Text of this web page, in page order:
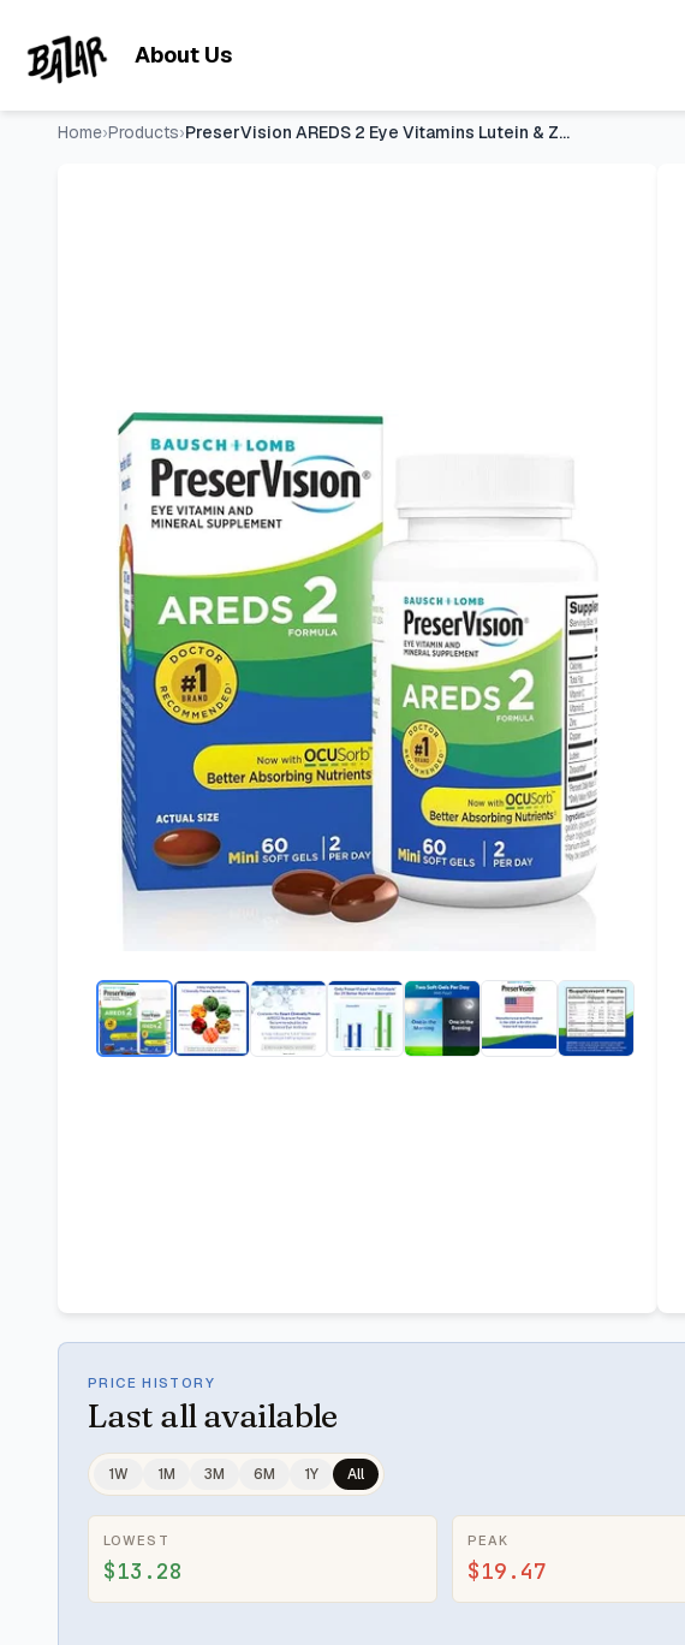
About Us
Home›Products› PreserVision AREDS 2 Eye Vitamins Lutein & Zeaxanthin Supple
PRICE HISTORY
Last all available
1W 1M 3M 6M 1Y All
LOWEST
$13.28
PEAK
$19.47